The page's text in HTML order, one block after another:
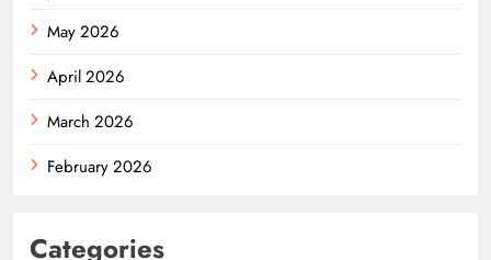
May 2026
April 2026
March 2026
February 2026
Categories